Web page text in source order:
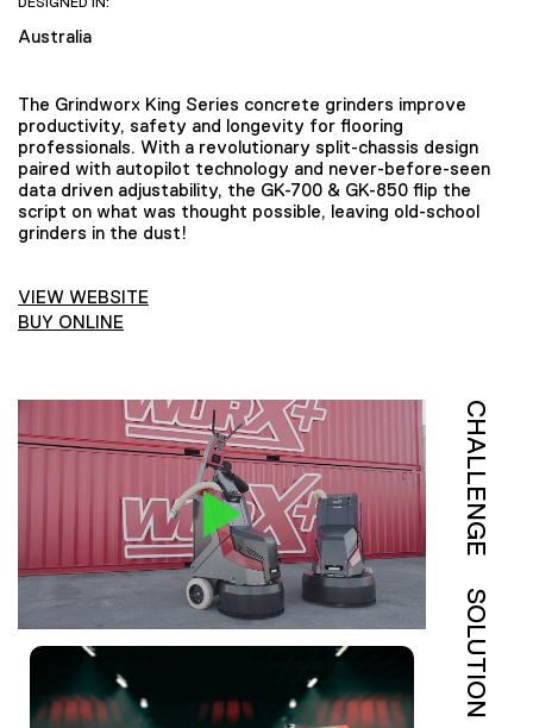
Australia
The Grindworx King Series concrete grinders improve
productivity, safety and longevity for flooring
professionals. With a revolutionary split-chassis design
paired with autopilot technology and never-before-seen
data driven adjustability, the GK-700 & GK-850 flip the
script on what was thought possible, leaving old-school
grinders in the dust!
VIEW WEBSITE
BUY ONLINE
CHALLENGE
SOLUTION